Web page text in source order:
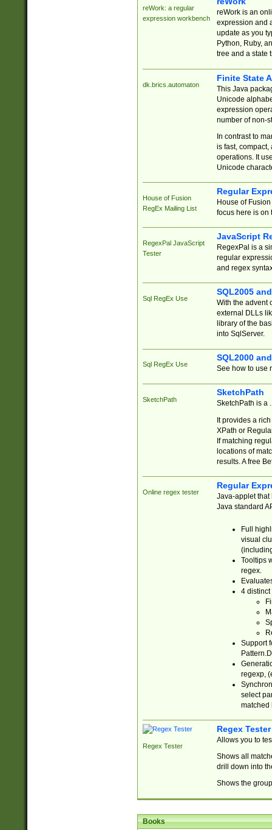
reWork: a regular
expression workbench
reWork is an
expression and
update as you
Python, Ruby,
tree and a state
dk.brics.automaton
Finite State
This Java
Unicode
expression
number of non-
In contrast to
is fast,
operations. It
Unicode
House of Fusion
RegEx Mailing List
Regular
House of
focus here is on
RegexPal JavaScript
Tester
JavaScript
RegexPal is a
regular
and regex
Sql RegEx Use
SQL2005
With the advent
external DLLs
library of the
into SqlServer.
Sql RegEx Use
SQL2000
See how to use
SketchPath
SketchPath
SketchPath is a
It provides a
XPath or
If matching
locations of
results. A free
Online regex tester
Regular
Java-applet that
Java standard
Full
visual
Tooltips
regex.
4 distinct
Support
regexp,
select
matched
Regex Tester
Regex Tester
Allows you to
Shows all
drill down into
Shows the
Books